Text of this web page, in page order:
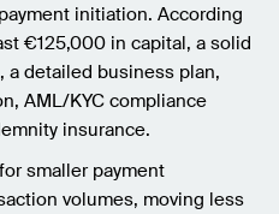
initiation. According
€125,000 in capital, a solid
a detailed business plan,
AML/KYC compliance
insurance.
smaller payment
volumes, moving less